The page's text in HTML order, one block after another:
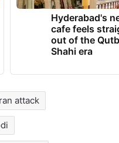
Hyderabad's
cafe feels
out of the
Shahi era
attack